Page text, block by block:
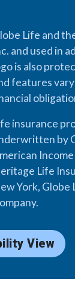
Life and
and used in
is also
features
insurance
by
Life
York,
View